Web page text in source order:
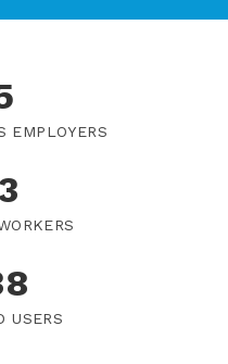
EMPLOYERS
USERS